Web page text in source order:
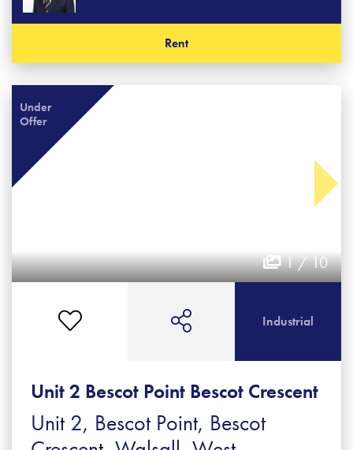
Rent
Under
Offer
1 / 10
Unit 2 Bescot Point Bescot Crescent
Unit 2, Bescot Point, Bescot
Industrial